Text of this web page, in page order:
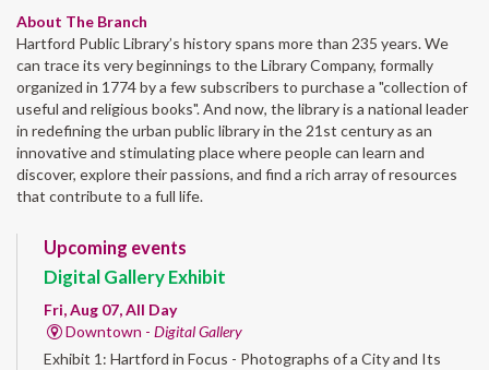
About The Branch
Hartford Public Library’s history spans more than 235 years. We
can trace its very beginnings to the Library Company, formally
organized in 1774 by a few subscribers to purchase a "collection of
useful and religious books". And now, the library is a national leader
in redefining the urban public library in the 21st century as an
innovative and stimulating place where people can learn and
discover, explore their passions, and find a rich array of resources
that contribute to a full life.
Upcoming events
Digital Gallery Exhibit
Fri, Aug 07, All Day
Downtown - Digital Gallery
Exhibit 1: Hartford in Focus - Photographs of a City and Its